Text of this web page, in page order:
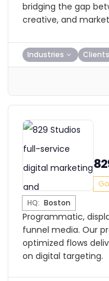
bridging the gap
creative, and
Industries Clients
HQ: Boston
Programmatic,
funnel media. Our
optimized flows
on digital targeting.